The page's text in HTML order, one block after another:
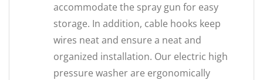
accommodate the spray gun for easy
storage. In addition, cable hooks keep
wires neat and ensure a neat and
organized installation. Our electric high
pressure washer are ergonomically